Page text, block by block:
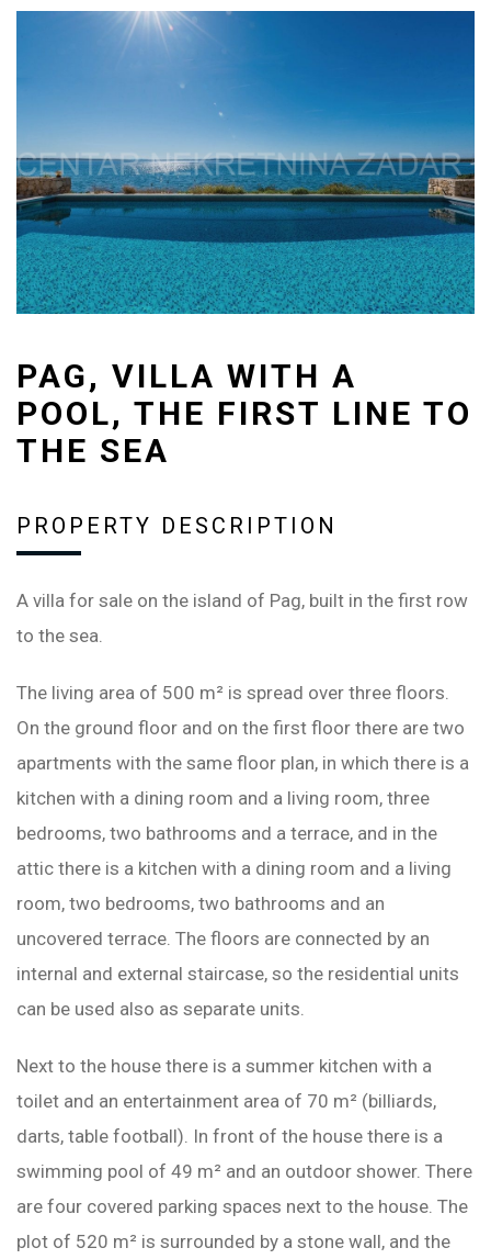
PAG, VILLA WITH A
POOL, THE FIRST LINE TO
THE SEA
PROPERTY DESCRIPTION
A villa for sale on the island of Pag, built in the first row
to the sea.
The living area of ​​500 m² is spread over three floors.
On the ground floor and on the first floor there are two
apartments with the same floor plan, in which there is a
kitchen with a dining room and a living room, three
bedrooms, two bathrooms and a terrace, and in the
attic there is a kitchen with a dining room and a living
room, two bedrooms, two bathrooms and an
uncovered terrace. The floors are connected by an
internal and external staircase, so the residential units
can be used also as separate units.
Next to the house there is a summer kitchen with a
toilet and an entertainment area of ​​70 m² (billiards,
darts, table football). In front of the house there is a
swimming pool of 49 m² and an outdoor shower. There
are four covered parking spaces next to the house. The
plot of 520 m² is surrounded by a stone wall, and the